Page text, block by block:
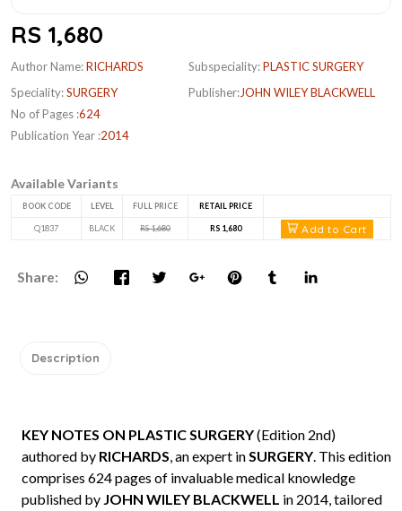
RS 1,680
Author Name:RICHARDS
Speciality:SURGERY
No of Pages :624
Publication Year :2014
Subspeciality:PLASTIC SURGERY
Publisher:JOHN WILEY BLACKWELL
Available Variants
BOOK CODE LEVEL FULL PRICE RETAIL PRICE
Q1837 BLACK RS 1,680 RS 1,680 Add to Cart
Share:
Description
KEY NOTES ON PLASTIC SURGERY(Edition 2nd)
authored by RICHARDS, an expert inSURGERY. This edition
comprises 624 pages of invaluable medical knowledge
published by JOHN WILEY BLACKWELL in 2014, tailored